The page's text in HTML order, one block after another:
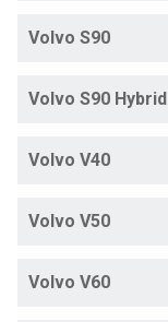
Volvo S90
Volvo S90 Hybrid
Volvo V40
Volvo V50
Volvo V60